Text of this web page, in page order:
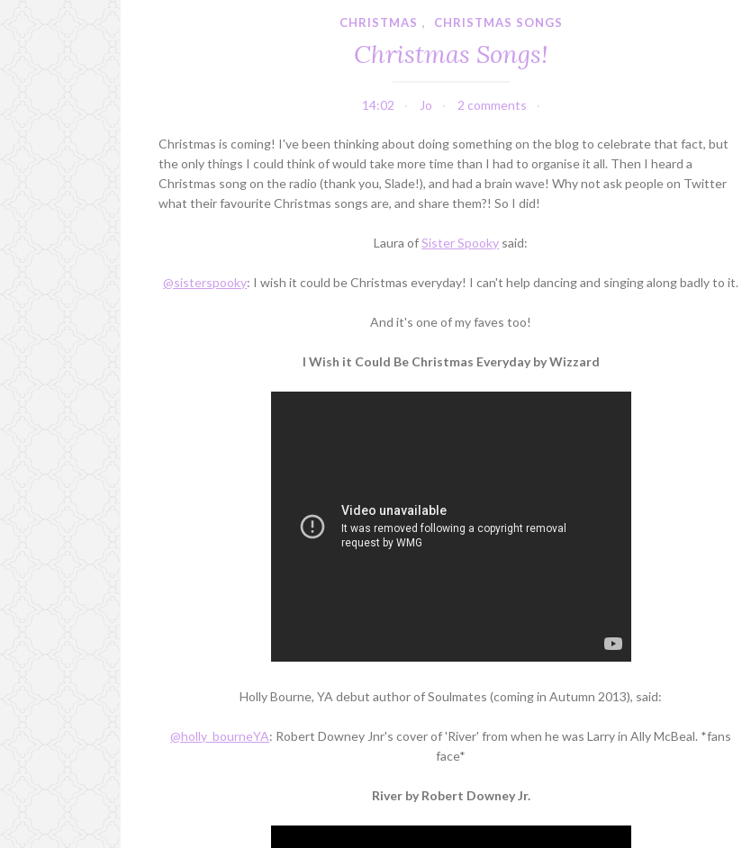
CHRISTMAS , CHRISTMAS SONGS
Christmas Songs!
14:02 Jo 2 comments
Christmas is coming! I've been thinking about doing something on the blog to celebrate that fact, but
the only things I could think of would take more time than I had to organise it all. Then I heard a
Christmas song on the radio (thank you, Slade!), and had a brain wave! Why not ask people on Twitter
what their favourite Christmas songs are, and share them?! So I did!
Laura ofSister Spooky said:
@sisterspooky: I wish it could be Christmas everyday! I can't help dancing and singing along badly to it.
And it's one of my faves too!
I Wish it Could Be Christmas Everyday by Wizzard
Holly Bourne, YA debut author of Soulmates (coming in Autumn 2013), said:
@holly_bourneYA: Robert Downey Jnr's cover of 'River' from when he was Larry in Ally McBeal. *fans
face*
River by Robert Downey Jr.